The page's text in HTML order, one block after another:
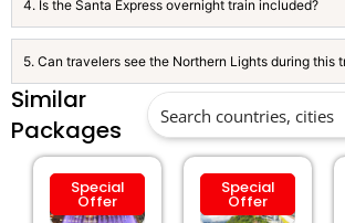
4. Is the Santa Express overnight train included?
5. Can travelers see the Northern Lights during this
Similar
Packages
Special
Offer
Special
Offer